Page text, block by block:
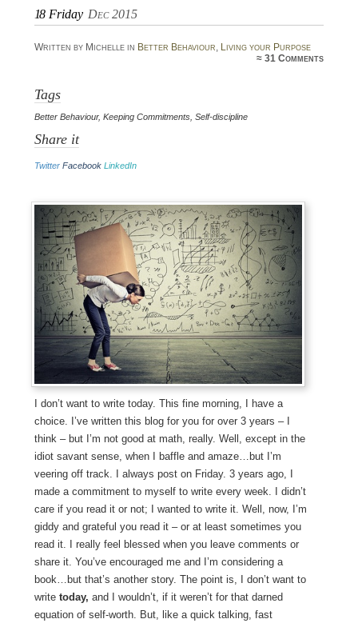
18 Friday Dec 2015
Written by Michelle in Better Behaviour, Living your Purpose
≈31 Comments
Tags
Better Behaviour, Keeping Commitments, Self-discipline
Share it
Twitter Facebook LinkedIn
I don’t want to write today. This fine morning, I have a
choice. I’ve written this blog for you for over 3 years – I
think – but I’m not good at math, really. Well, except in the
idiot savant sense, when I baffle and amaze…but I’m
veering off track. I always post on Friday. 3 years ago, I
made a commitment to myself to write every week. I didn’t
care if you read it or not; I wanted to write it. Well, now, I’m
giddy and grateful you read it – or at least sometimes you
read it. I really feel blessed when you leave comments or
share it. You’ve encouraged me and I’m considering a
book…but that’s another story. The point is, I don’t want to
write today, and I wouldn’t, if it weren’t for that darned
equation of self-worth. But, like a quick talking, fast